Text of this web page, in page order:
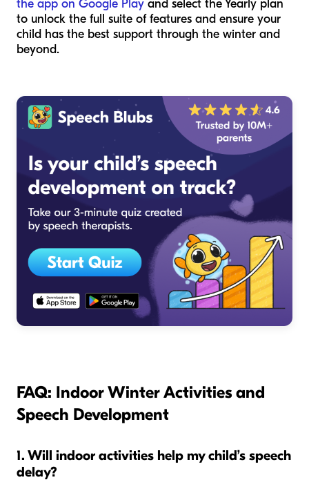
the app on Google Play and select the Yearly plan
to unlock the full suite of features and ensure your
child has the best support through the winter and
beyond.
FAQ: Indoor Winter Activities and
Speech Development
1. Will indoor activities help my child’s speech
delay?